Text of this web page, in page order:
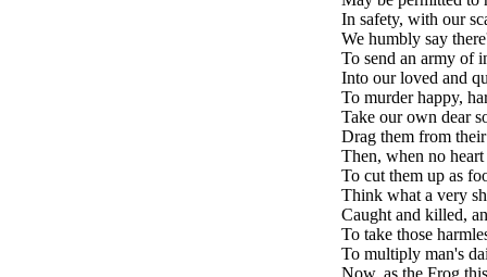
In safety, with our
We humbly say
To send an army of
Into our loved and
To murder happy,
Take our own dear
Drag them from
Then, when no
To cut them up as
Think what a very
Caught and killed,
To take those
To multiply man's
Now, as the Frog